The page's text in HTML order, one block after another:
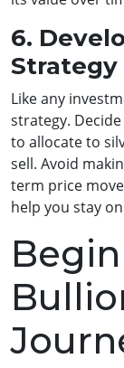
6.
Strategy
Like any
strategy.
to allocate to
sell. Avoid
term price
help you stay